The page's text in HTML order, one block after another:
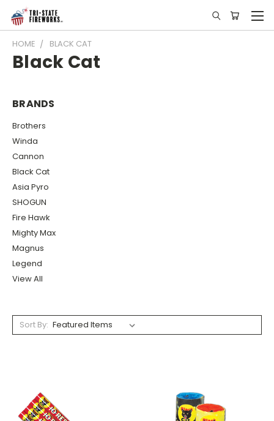
HOME BLACK CAT
Black Cat
BRANDS
Brothers
Winda
Cannon
Black Cat
Asia Pyro
SHOGUN
Fire Hawk
Mighty Max
Magnus
Legend
View All
Sort By: